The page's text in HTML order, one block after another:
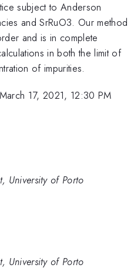
subject to Anderson
and SrRuO3. Our method
and is in complete
in both the limit of
of impurities.
March 17, 2021, 12:30 PM
University of Porto
University of Porto